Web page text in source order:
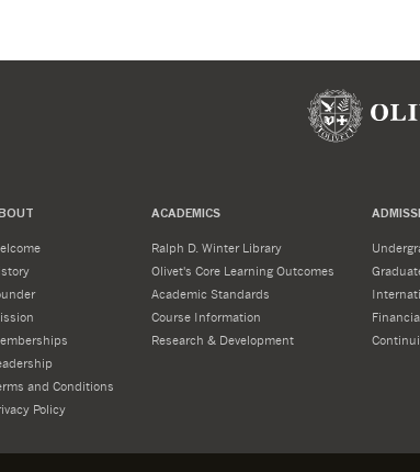
and Conditions
Policy
ACADEMICS
Ralph D. Winter Library
Olivet's Core Learning Outcomes
Academic Standards
Course Information
Research & Development